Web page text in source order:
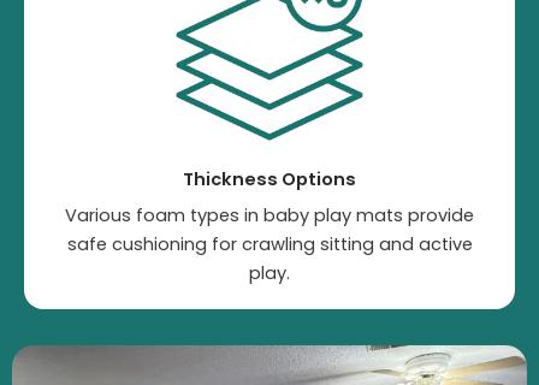
Thickness Options
Various foam types in baby play mats provide
safe cushioning for crawling sitting and active
play.